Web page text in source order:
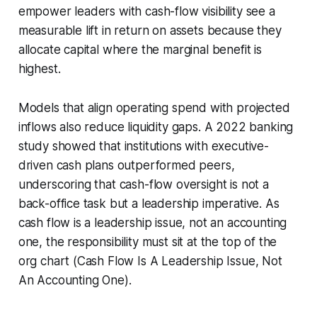
empower leaders with cash-flow visibility see a
measurable lift in return on assets because they
allocate capital where the marginal benefit is
highest.
Models that align operating spend with projected
inflows also reduce liquidity gaps. A 2022 banking
study showed that institutions with executive-
driven cash plans outperformed peers,
underscoring that cash-flow oversight is not a
back-office task but a leadership imperative. As
cash flow is a leadership issue, not an accounting
one, the responsibility must sit at the top of the
org chart (Cash Flow Is A Leadership Issue, Not
An Accounting One).